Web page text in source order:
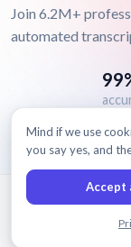
Join 6.2M+
automated
Mind if we use
you say yes, and
Accept